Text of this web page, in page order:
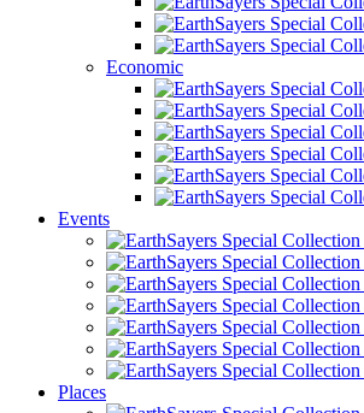
Economic
Events
Places